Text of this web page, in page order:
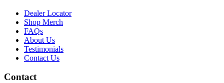
Dealer Locator
Shop Merch
FAQs
About Us
Testimonials
Contact Us
Contact